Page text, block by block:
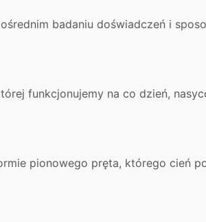
badaniu doświadczeń i
funkcjonujemy na co dzień,
pionowego pręta, którego cień